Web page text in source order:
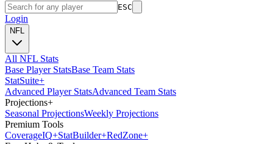
ESC
Login
NFL
All NFL Stats
Base Player StatsBase Team Stats
StatSuite+
Advanced Player StatsAdvanced Team Stats
Projections+
Seasonal ProjectionsWeekly Projections
Premium Tools
CoverageIQ+StatBuilder+RedZone+